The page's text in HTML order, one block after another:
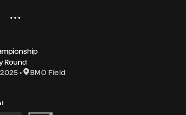
Round
BMO Field